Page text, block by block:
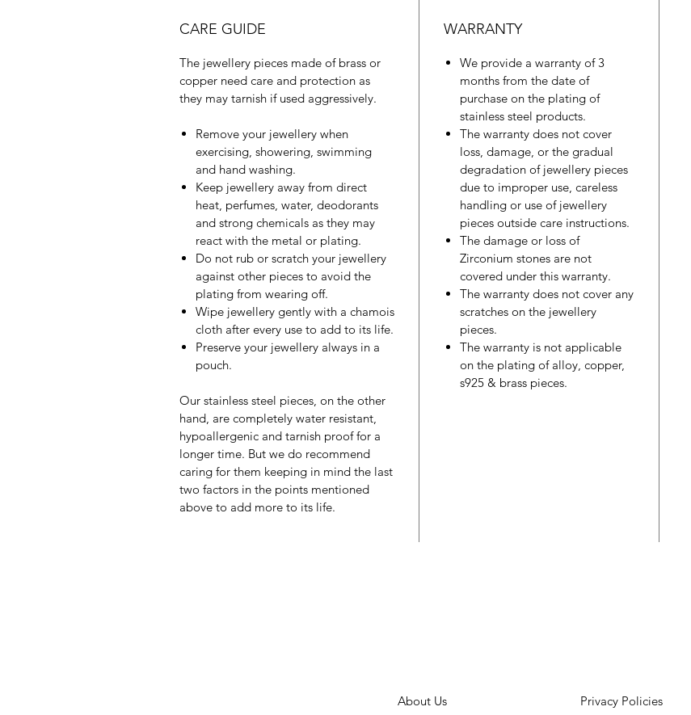
CARE GUIDE
The jewellery pieces made of brass or
copper need care and protection as
they may tarnish if used aggressively.
Remove your jewellery when
exercising, showering, swimming
and hand washing.
Keep jewellery away from direct
heat, perfumes, water, deodorants
and strong chemicals as they may
react with the metal or plating.
Do not rub or scratch your jewellery
against other pieces to avoid the
plating from wearing off.
Wipe jewellery gently with a chamois
cloth after every use to add to its life.
Preserve your jewellery always in a
pouch.
Our stainless steel pieces, on the other
hand, are completely water resistant,
hypoallergenic and tarnish proof for a
longer time. But we do recommend
caring for them keeping in mind the last
two factors in the points mentioned
above to add more to its life.
WARRANTY
We provide a warranty of 3
months from the date of
purchase on the plating of
stainless steel products.
The warranty does not cover
loss, damage, or the gradual
degradation of jewellery pieces
due to improper use, careless
handling or use of jewellery
pieces outside care instructions.
The damage or loss of
Zirconium stones are not
covered under this warranty.
The warranty does not cover any
scratches on the jewellery
pieces.
The warranty is not applicable
on the plating of alloy, copper,
s925 & brass pieces.
About Us
Privacy Policies